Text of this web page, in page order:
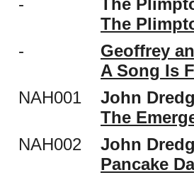
-
The
The
-
Geoffrey
A Song Is
NAH001
John
The
NAH002
John
Pancake